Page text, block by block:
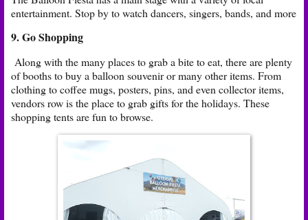
entertainment. Stop by to watch dancers, singers, bands, and more
9. Go Shopping
Along with the many places to grab a bite to eat, there are plenty
of booths to buy a balloon souvenir or many other items. From
clothing to coffee mugs, posters, pins, and even collector items,
vendors row is the place to grab gifts for the holidays. These
shopping tents are fun to browse.